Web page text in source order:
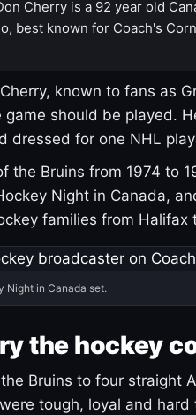
Cherry is a 92 year old
best known for Coach's
known to fans as
game should be played.
dressed for one NHL
the Bruins from 1974 to
Night in Canada,
families from Halifax
Night in Canada set.
the hockey
Bruins to four straight
tough, loyal and